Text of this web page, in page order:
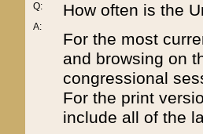
Q:
A:
How often is the
For the most
and browsing on
congressional
For the print
include all of the